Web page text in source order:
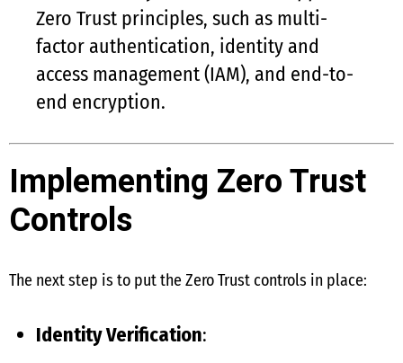
Zero Trust principles, such as multi-
factor authentication, identity and
access management (IAM), and end-to-
end encryption.
Implementing Zero Trust
Controls
The next step is to put the Zero Trust controls in place:
Identity Verification: